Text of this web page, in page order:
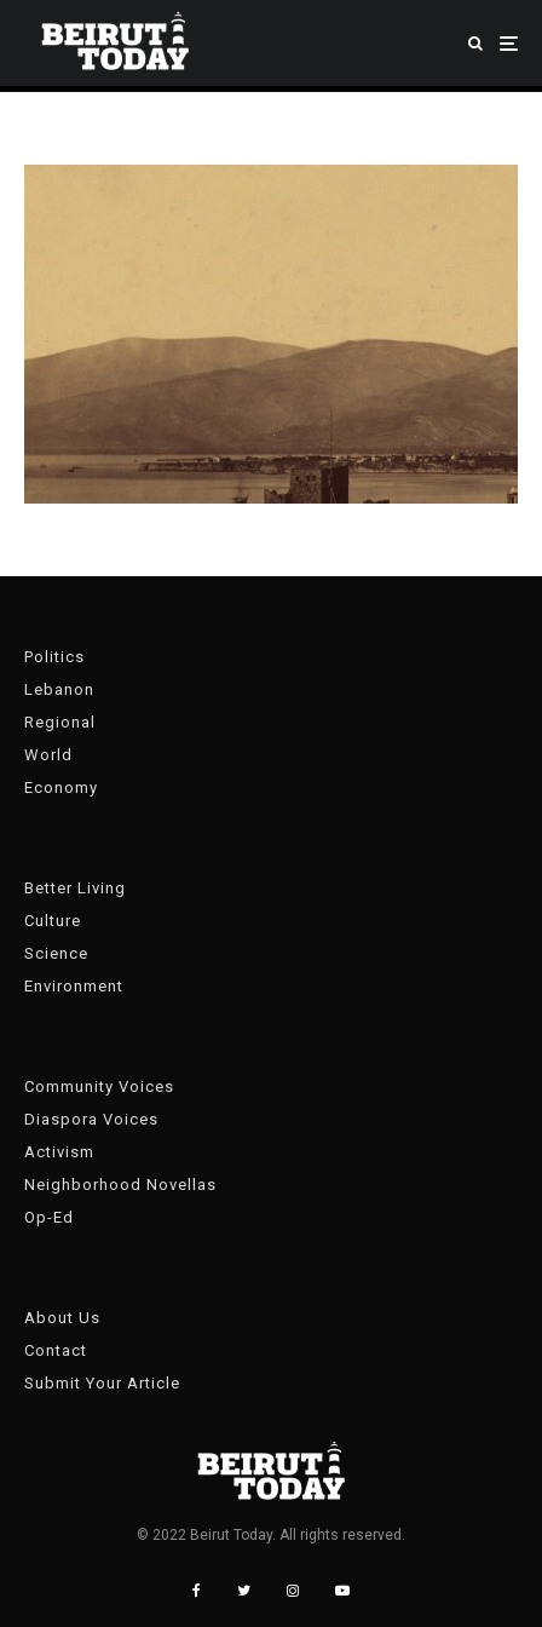
Politics
Lebanon
Regional
World
Economy
Better Living
Culture
Science
Environment
Community Voices
Diaspora Voices
Activism
Neighborhood Novellas
Op-Ed
About Us
Contact
Submit Your Article
© 2022 Beirut Today. All rights reserved.